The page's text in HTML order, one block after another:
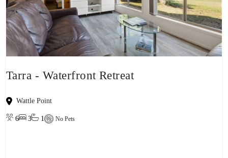
Tarra - Waterfront Retreat
Wattle Point
6 3 1 No Pets